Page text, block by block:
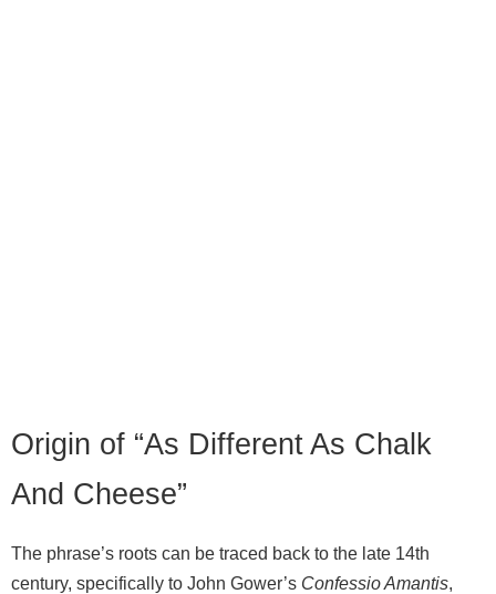
Origin of “As Different As Chalk
And Cheese”
The phrase’s roots can be traced back to the late 14th
century, specifically to John Gower’s Confessio Amantis,